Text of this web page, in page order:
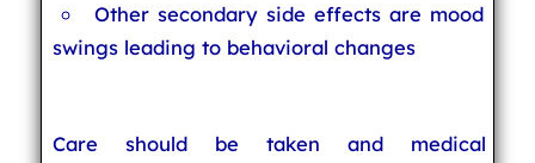
Other secondary side effects are mood
swings leading to behavioral changes
Care should be taken and medical